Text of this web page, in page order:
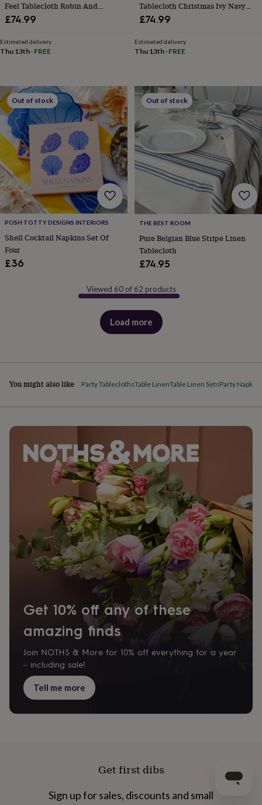
Feel Tablecloth Robin And
Berries Navy
£74.99
Estimated delivery
Thu 13th · FREE
Tablecloth Christmas Ivy Navy
And Gold
£74.99
Estimated delivery
Thu 13th· FREE
Out of stock
POSH TOTTY DESIGNS INTERIORS
Shell Cocktail Napkins Set Of
Four
£36
Out of stock
THE BEST ROOM
Pure Belgian Blue Stripe Linen
Tablecloth
£74.95
Viewed 60 of 62 products
Load more
products
You might also like Party TableclothsTable LinenTable Linen SetsParty Napkins
Get 10% off any of these
amazing finds
Join NOTHS & More for 10% off everything for a year
– including sale!
Tell me more
Get first dibs
Sign up for sales, discounts and small